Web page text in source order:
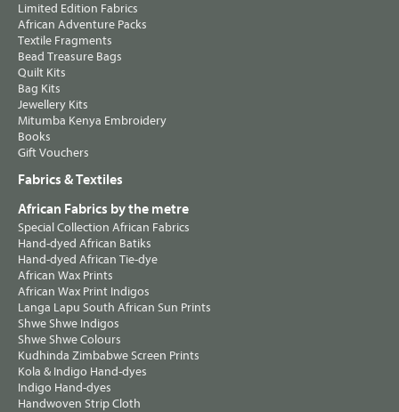
Limited Edition Fabrics
African Adventure Packs
Textile Fragments
Bead Treasure Bags
Quilt Kits
Bag Kits
Jewellery Kits
Mitumba Kenya Embroidery
Books
Gift Vouchers
Fabrics & Textiles
African Fabrics by the metre
Special Collection African Fabrics
Hand-dyed African Batiks
Hand-dyed African Tie-dye
African Wax Prints
African Wax Print Indigos
Langa Lapu South African Sun Prints
Shwe Shwe Indigos
Shwe Shwe Colours
Kudhinda Zimbabwe Screen Prints
Kola & Indigo Hand-dyes
Indigo Hand-dyes
Handwoven Strip Cloth